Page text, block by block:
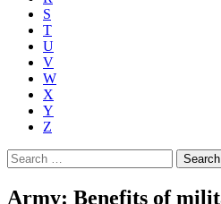
S
T
U
V
W
X
Y
Z
Search
for:
Army: Benefits of